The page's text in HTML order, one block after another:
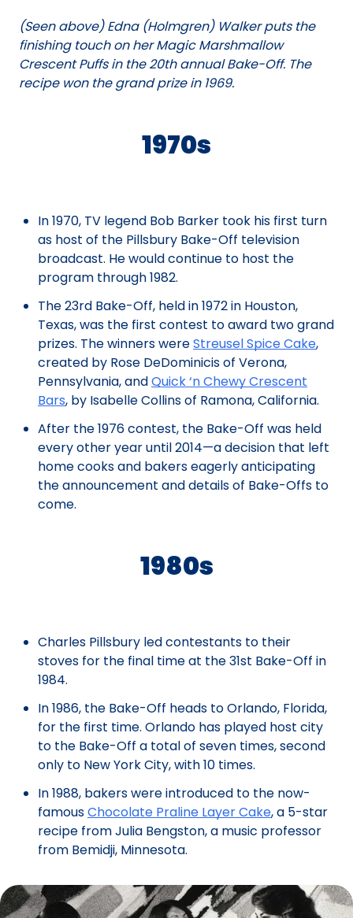
(Seen above) Edna (Holmgren) Walker puts the
finishing touch on her Magic Marshmallow
Crescent Puffs in the 20th annual Bake-Off. The
recipe won the grand prize in 1969.
1970s
In 1970, TV legend Bob Barker took his first turn
as host of the Pillsbury Bake-Off television
broadcast. He would continue to host the
program through 1982.
The 23rd Bake-Off, held in 1972 in Houston,
Texas, was the first contest to award two grand
prizes. The winners wereStreusel Spice Cake,
created by Rose DeDominicis of Verona,
Pennsylvania, andQuick ‘n Chewy Crescent
Bars, by Isabelle Collins of Ramona, California.
After the 1976 contest, the Bake-Off was held
every other year until 2014—a decision that left
home cooks and bakers eagerly anticipating
the announcement and details of Bake-Offs to
come.
1980s
Charles Pillsbury led contestants to their
stoves for the final time at the 31st Bake-Off in
1984.
In 1986, the Bake-Off heads to Orlando, Florida,
for the first time. Orlando has played host city
to the Bake-Off a total of seven times, second
only to New York City, with 10 times.
In 1988, bakers were introduced to the now-
famousChocolate Praline Layer Cake, a 5-star
recipe from Julia Bengston, a music professor
from Bemidji, Minnesota.